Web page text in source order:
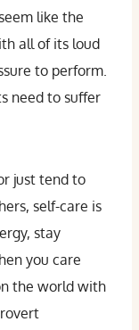
like the
all of its loud
to perform.
need to suffer
just tend to
self-care is
stay
you care
the world with